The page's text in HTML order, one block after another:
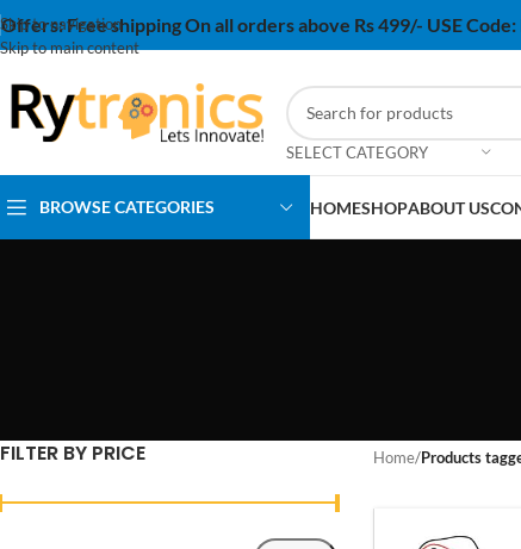
Skip to navigation
Skip to main content
Offers:Free shipping On all orders above Rs 499/- USE Code:
SELECT CATEGORY
BROWSE CATEGORIES HOMESHOPABOUT US
FILTER BY PRICE Home/Products